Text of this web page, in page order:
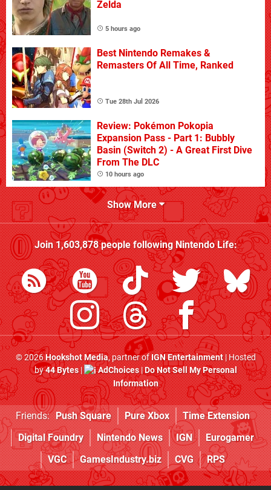
Zelda
5 hours ago
Best Nintendo Remakes &
Remasters Of All Time, Ranked
Tue 28th Jul 2026
Review: Pokémon Pokopia
Expansion Pass - Part 1: Bubbly
Basin (Switch 2) - A Great First Dive
From The DLC
10 hours ago
Show More
Join1,603,878people followingNintendo Life:
© 2026Hookshot Media, partner ofIGN Entertainment| Hosted
by44 Bytes| AdChoices|Do Not Sell My Personal
Information
Friends: Push Square Pure Xbox
Time Extension
Digital Foundry
Nintendo News IGN
Eurogamer
VGC
GamesIndustry.biz CVG RPS